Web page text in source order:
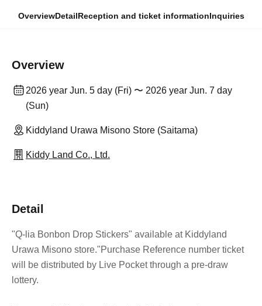
OverviewDetailReception and ticket informationInquiries
Overview
2026 year Jun. 5 day (Fri) 〜 2026 year Jun. 7 day
(Sun)
Kiddyland Urawa Misono Store (Saitama)
Kiddy Land Co., Ltd.
Detail
"Q-lia Bonbon Drop Stickers" available at Kiddyland
Urawa Misono store."Purchase Reference number ticket
will be distributed by Live Pocket through a pre-draw
lottery.